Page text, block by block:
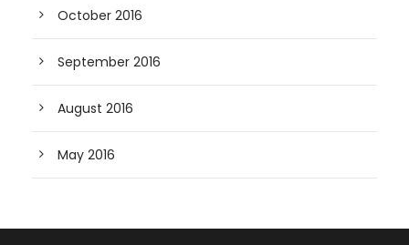
October 2016
September 2016
August 2016
May 2016